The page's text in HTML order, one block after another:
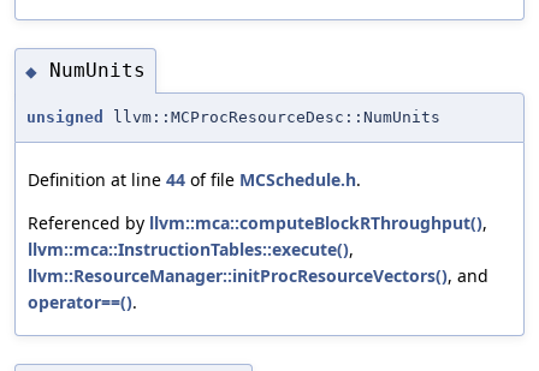
◆ NumUnits
unsigned llvm::MCProcResourceDesc::NumUnits
Definition at line 44 of file MCSchedule.h.
Referenced by llvm::mca::computeBlockRThroughput(),
llvm::mca::InstructionTables::execute(),
llvm::ResourceManager::initProcResourceVectors(), and
operator==().